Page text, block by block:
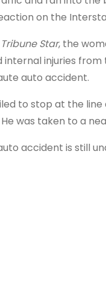
on the
Tribune Star, the
internal injuries
auto accident.
to stop at the
was taken to a
accident is still